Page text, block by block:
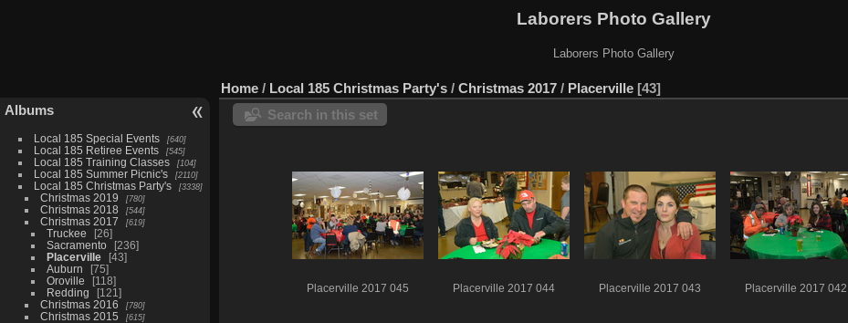
Laborers Photo Gallery
Laborers Photo Gallery
Albums
Local 185 Special Events 640
Local 185 Retiree Events 545
Local 185 Training Classes 104
Local 185 Summer Picnic's 2110
Local 185 Christmas Party's 3338
Christmas 2019 780
Christmas 2018 544
Christmas 2017 619
Truckee
26
Sacramento
236
Placerville
43
Auburn
75
Oroville
118
Redding
121
Christmas 2016
780
Christmas 2015 615
Home / Local 185 Christmas Party's / Christmas 2017 / Placerville 43
Search in this set
Placerville 2017 045 Placerville 2017 044 Placerville 2017 043 Placerville 2017 042